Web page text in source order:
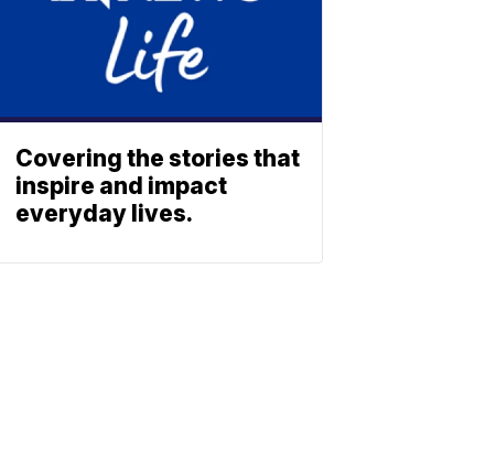
Covering the stories that
inspire and impact
everyday lives.